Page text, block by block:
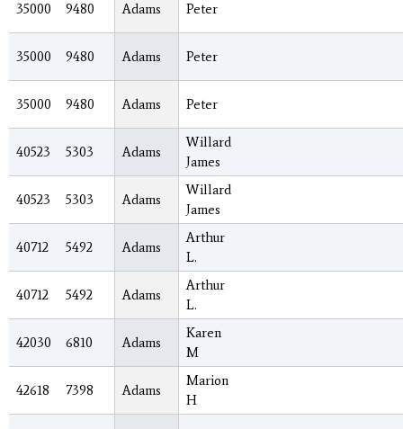
35000 9480 Adams Peter
35000 9480 Adams Peter
35000 9480 Adams Peter
40523 5303 Adams
Willard
James
40523 5303 Adams
Willard
James
40712 5492 Adams
Arthur
L.
40712 5492 Adams
Arthur
L.
42030 6810 Adams
Karen
M
42618 7398 Adams
Marion
H